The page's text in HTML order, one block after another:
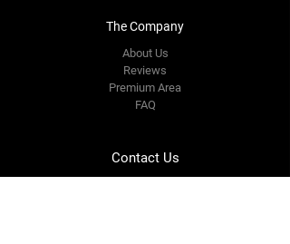
The Company
About Us
Reviews
Premium Area
FAQ
Contact Us